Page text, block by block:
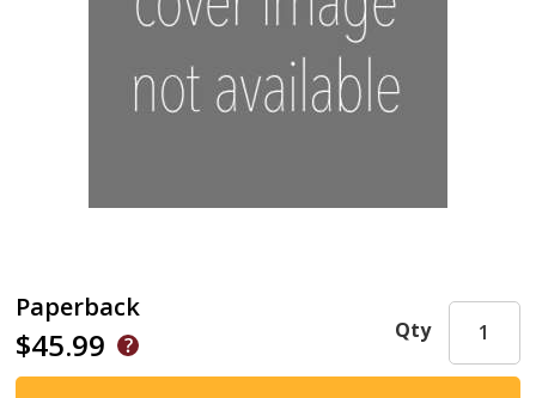
Paperback
$45.99 Qty